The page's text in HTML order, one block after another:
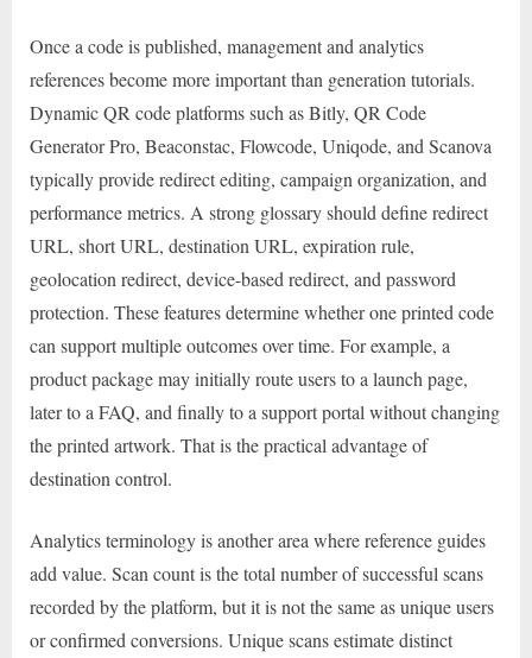
Once a code is published, management and analytics
references become more important than generation tutorials.
Dynamic QR code platforms such as Bitly, QR Code
Generator Pro, Beaconstac, Flowcode, Uniqode, and Scanova
typically provide redirect editing, campaign organization, and
performance metrics. A strong glossary should define redirect
URL, short URL, destination URL, expiration rule,
geolocation redirect, device-based redirect, and password
protection. These features determine whether one printed code
can support multiple outcomes over time. For example, a
product package may initially route users to a launch page,
later to a FAQ, and finally to a support portal without changing
the printed artwork. That is the practical advantage of
destination control.
Analytics terminology is another area where reference guides
add value. Scan count is the total number of successful scans
recorded by the platform, but it is not the same as unique users
or confirmed conversions. Unique scans estimate distinct